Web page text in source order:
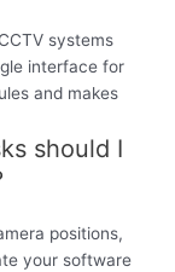
systems
interface for
and makes
should I
positions,
your software